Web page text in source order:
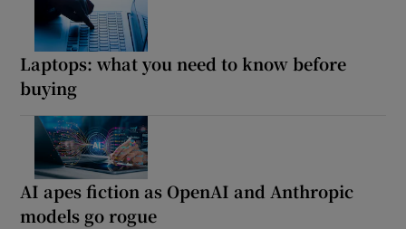
Laptops: what you need to know before
buying
AI apes fiction as OpenAI and Anthropic
models go rogue